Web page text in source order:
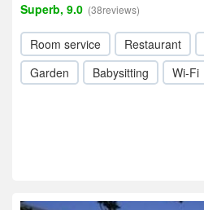
Superb, 9.0 (38reviews)
Room service Restaurant
Garden
Babysitting Wi-Fi